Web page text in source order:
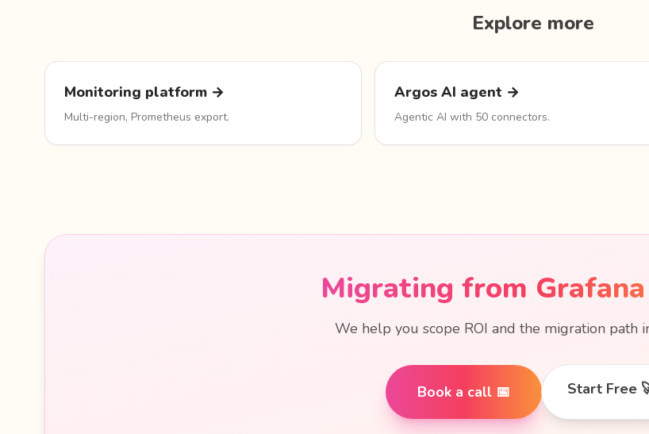
Explore more
Monitoring platform →
Multi-region, Prometheus export.
Argos AI agent →
Agentic AI with 50 connectors.
Migrating from
We help you scope ROI and the migration path
Book a call 📅 Start Free